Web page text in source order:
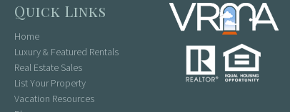
Quick Links
Home
Luxury & Featured Rentals
Real Estate Sales
List Your Property
Vacation Resources